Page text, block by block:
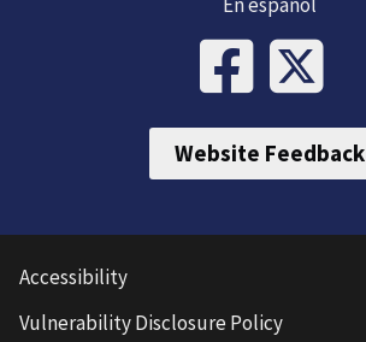
Website Feedback
Accessibility
Vulnerability Disclosure Policy